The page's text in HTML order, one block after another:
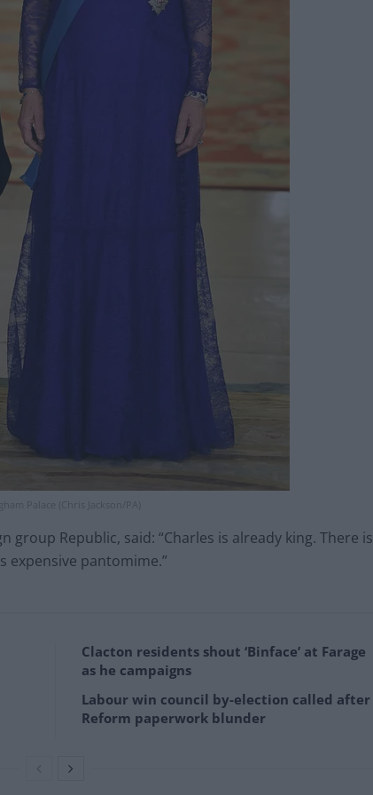
Palace (Chris Jackson/PA)
group Republic, said: “Charles is already king. There is
pantomime.”
Clacton residents shout ‘Binface’ at Farage
as he campaigns
Labour win council by-election called after
Reform paperwork blunder